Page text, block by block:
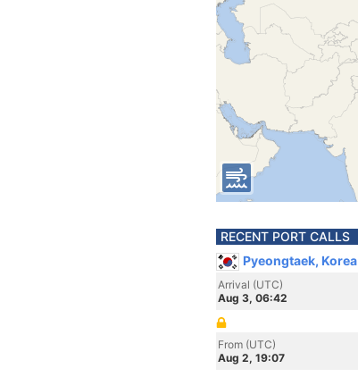
RECENT PORT CALLS
Pyeongtaek, Korea
Arrival (UTC)
Aug 3, 06:42
From (UTC)
Aug 2, 19:07